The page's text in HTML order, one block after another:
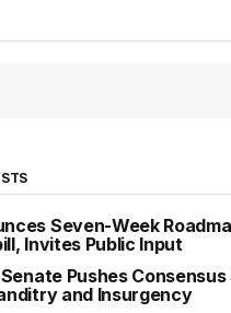
Seven-Week
Invites Public Input
Senate Pushes
and Insurgency